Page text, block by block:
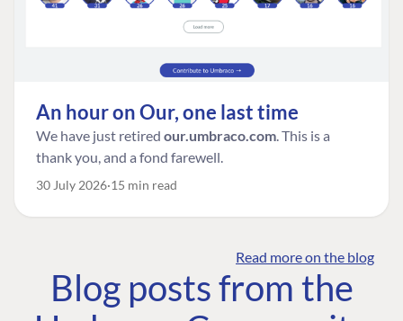
An hour on Our, one last time
We have just retired our.umbraco.com. This is a
thank you, and a fond farewell.
30 July 2026 15 min read
Read more on the blog
Blog posts from the